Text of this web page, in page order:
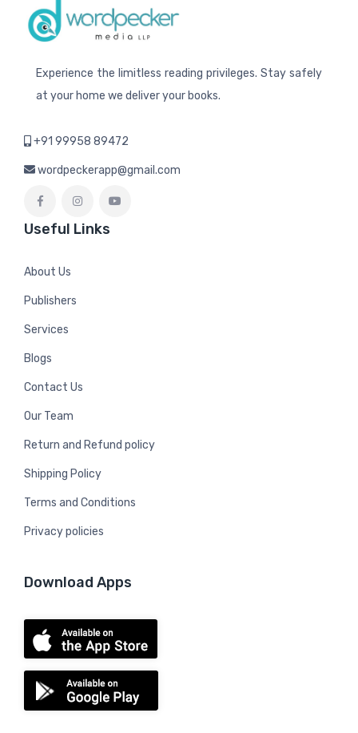
Experience the limitless reading privileges. Stay safely
at your home we deliver your books.
+91 99958 89472
wordpeckerapp@gmail.com
Useful Links
About Us
Publishers
Services
Blogs
Contact Us
Our Team
Return and Refund policy
Shipping Policy
Terms and Conditions
Privacy policies
Download Apps